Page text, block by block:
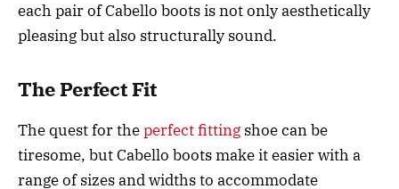
each pair of Cabello boots is not only aesthetically
pleasing but also structurally sound.
The Perfect Fit
The quest for theperfect fitting shoe can be
tiresome, but Cabello boots make it easier with a
range of sizes and widths to accommodate